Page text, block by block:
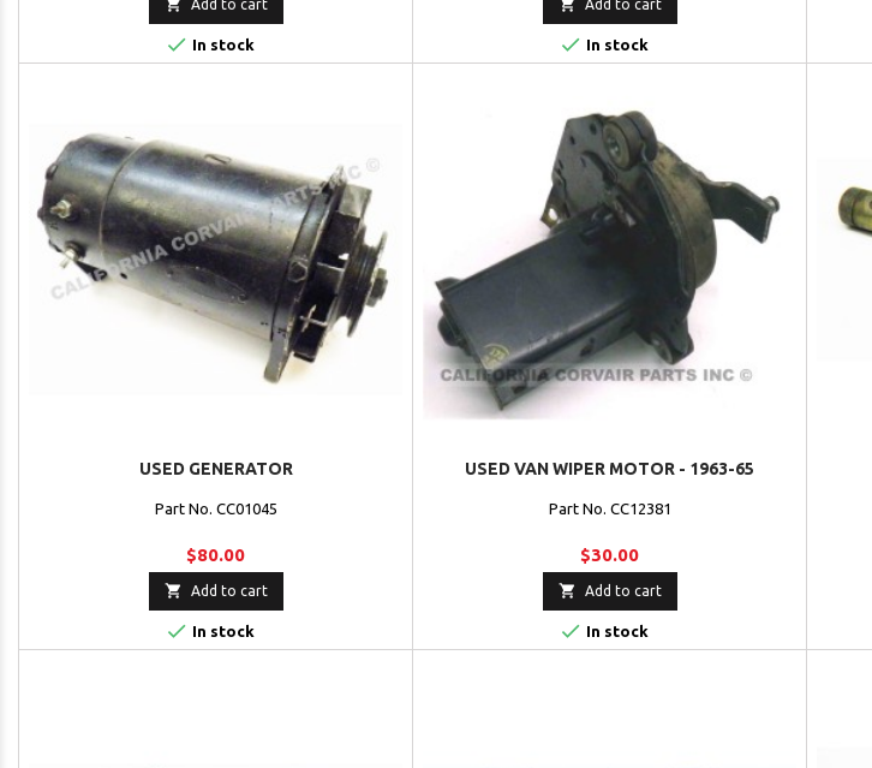
 Add to cart
 In stock
 Add to cart
 In stock
USED GENERATOR
Part No. CC01045
$80.00
 Add to cart
 In stock
USED VAN WIPER MOTOR - 1963-65
Part No. CC12381
$30.00
 Add to cart
 In stock